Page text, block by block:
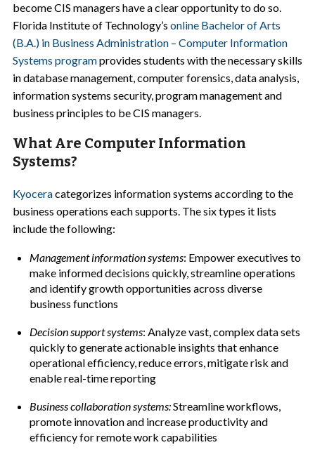
become CIS managers have a clear opportunity to do so.
Florida Institute of Technology’s online Bachelor of Arts
(B.A.) in Business Administration – Computer Information
Systems programprovides students with the necessary skills
in database management, computer forensics, data analysis,
information systems security, program management and
business principles to be CIS managers.
What Are Computer Information
Systems?
Kyoceracategorizes information systems according to the
business operations each supports. The six types it lists
include the following:
Management information systems: Empower executives to
make informed decisions quickly, streamline operations
and identify growth opportunities across diverse
business functions
Decision support systems: Analyze vast, complex data sets
quickly to generate actionable insights that enhance
operational efficiency, reduce errors, mitigate risk and
enable real-time reporting
Business collaboration systems:Streamline workflows,
promote innovation and increase productivity and
efficiency for remote work capabilities